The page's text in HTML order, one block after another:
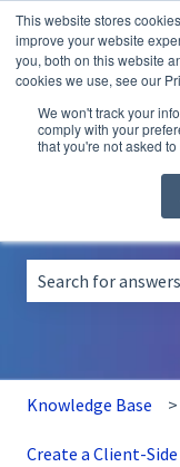
This website stores
improve your website
you, both on this website
cookies we use, see our
We won't track your
comply with your
that you're not asked
EnglishShow
A/B
Testing
How can
Knowledge Base
Create a Client-